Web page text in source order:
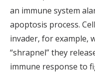
an immune system
apoptosis process.
invader, for example,
“shrapnel” they
immune response to